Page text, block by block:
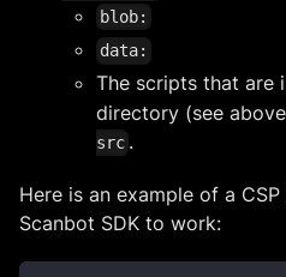
blob:
data:
The scripts that are
directory (see
src .
Here is an example of a
Scanbot SDK to work: